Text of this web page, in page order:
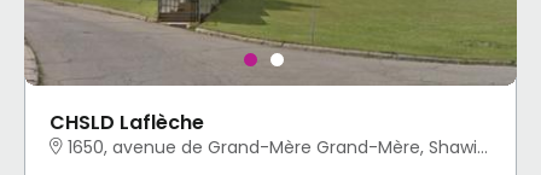
CHSLD Laflèche
1650, avenue de Grand-Mère Grand-Mère, Shawinigan, QC